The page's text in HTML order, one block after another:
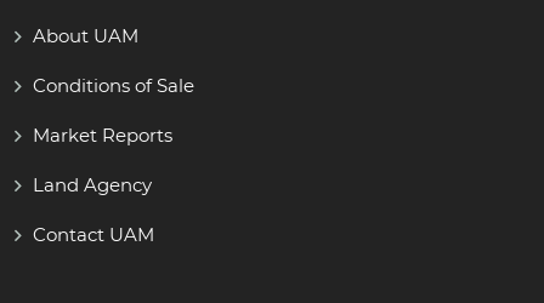
About UAM
Conditions of Sale
Market Reports
Land Agency
Contact UAM